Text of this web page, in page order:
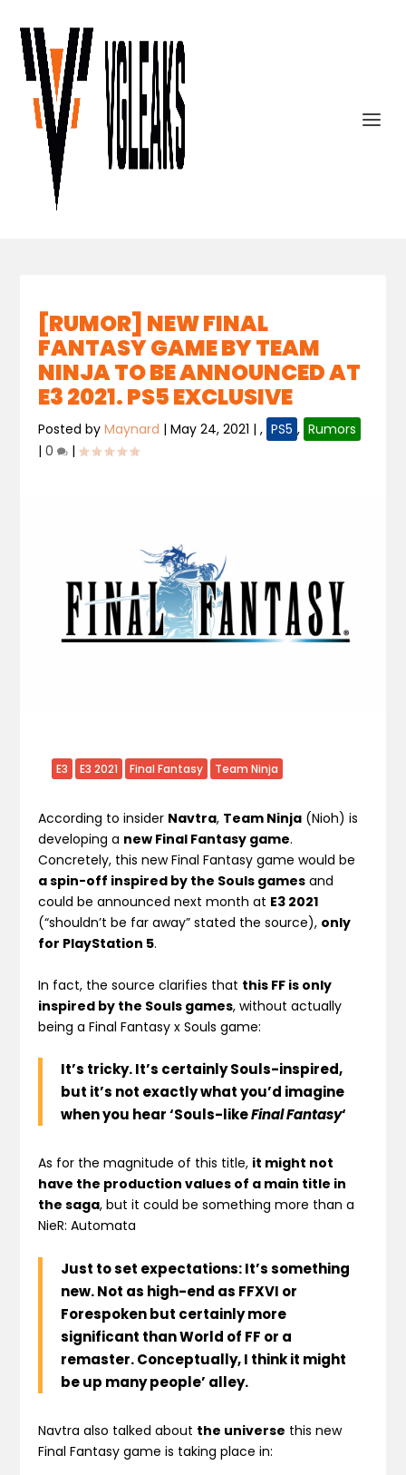
[RUMOR] NEW FINAL
FANTASY GAME BY TEAM
NINJA TO BE ANNOUNCED AT
E3 2021. PS5 EXCLUSIVE
Posted byMaynard |May 24, 2021 |, PS5 , Rumors
|0 |
E3 E3 2021 Final Fantasy Team Ninja
According to insider Navtra, Team Ninja (Nioh) is
developing a new Final Fantasy game.
Concretely, this new Final Fantasy game would be
a spin-off inspired by the Souls games and
could be announced next month at E3 2021
(“shouldn’t be far away” stated the source), only
for PlayStation 5.
In fact, the source clarifies that this FF is only
inspired by the Souls games, without actually
being a Final Fantasy x Souls game:
It’s tricky. It’s certainly Souls-inspired,
but it’s not exactly what you’d imagine
when you hear ‘Souls-likeFinal Fantasy‘
As for the magnitude of this title, it might not
have the production values of a main title in
the saga, but it could be something more than a
NieR: Automata
Just to set expectations: It’s something
new. Not as high-end as FFXVI or
Forespoken but certainly more
significant than World of FF or a
remaster. Conceptually, I think it might
be up many people’ alley.
Navtra also talked about the universe this new
Final Fantasy game is taking place in: